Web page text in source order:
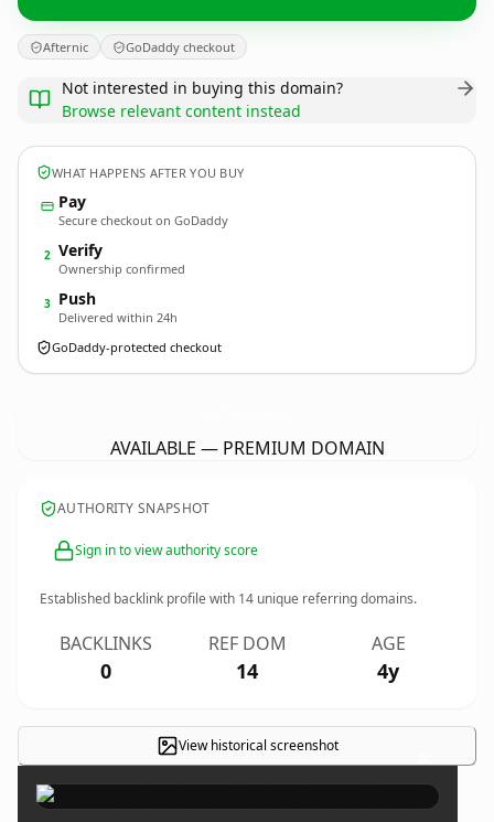
Afternic GoDaddy checkout
Not interested in buying this domain?
Browse relevant content instead
WHAT HAPPENS AFTER YOU BUY
Pay
Secure checkout on GoDaddy
2 Verify
Ownership confirmed
3 Push
Delivered within 24h
GoDaddy-protected checkout
AVAILABLE — PREMIUM DOMAIN
AUTHORITY SNAPSHOT
Sign in to view authority score
Established backlink profile with 14 unique referring domains.
BACKLINKS
0
REF DOM
14
AGE
4y
View historical screenshot ×